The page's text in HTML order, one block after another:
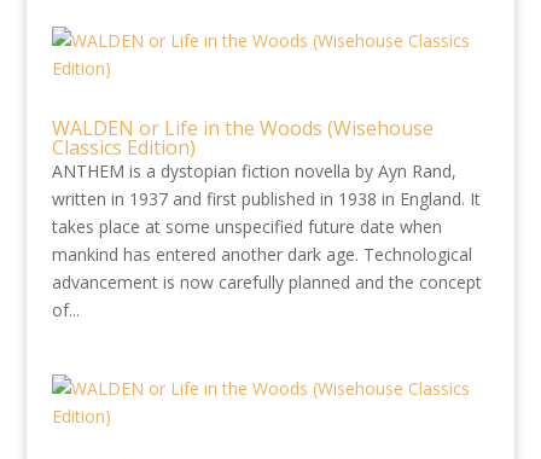
WALDEN or Life in the Woods (Wisehouse
Classics Edition)
ANTHEM is a dystopian fiction novella by Ayn Rand,
written in 1937 and first published in 1938 in England. It
takes place at some unspecified future date when
mankind has entered another dark age. Technological
advancement is now carefully planned and the concept
of...